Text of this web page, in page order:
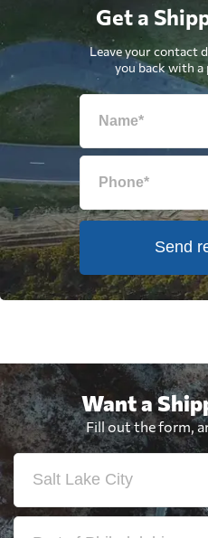
Get a
Leave your contact
you back with a
Send
Want a
Fill out the form,